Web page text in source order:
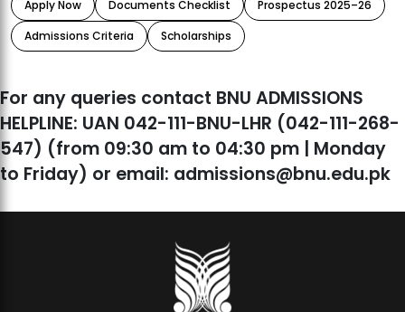
Pay online through the Blinq app.
Apply Now Documents Checklist
Prospectus 2025–26
Admissions Criteria
Scholarships
For any queries contact BNU ADMISSIONS
HELPLINE: UAN 042-111-BNU-LHR (042-111-268-
547) (from 09:30 am to 04:30 pm | Monday
to Friday) or email: admissions@bnu.edu.pk